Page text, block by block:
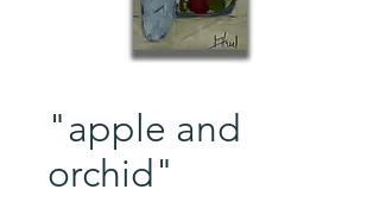
"apple and
orchid"